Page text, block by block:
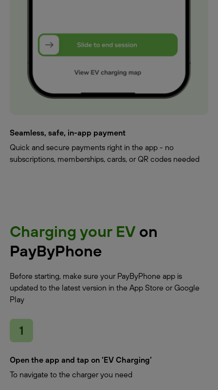
Seamless, safe, in-app payment
Quick and secure payments right in the app - no
subscriptions, memberships, cards, or QR codes needed
Charging your EVon
PayByPhone
Before starting, make sure your PayByPhone app is
updated to the latest version in the App Store or Google
Play
Open the app and tap on ‘EV Charging’
To navigate to the charger you need